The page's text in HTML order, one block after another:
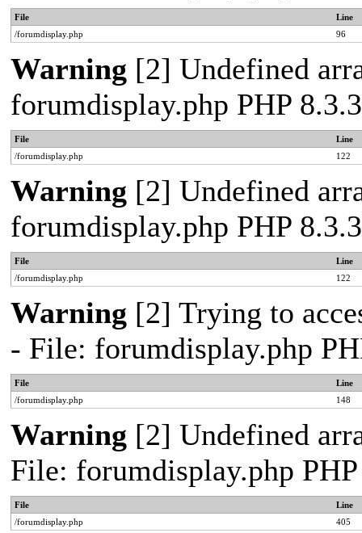
File
Line
/forumdisplay.php
96
Warning [2] Undefined
forumdisplay.php PHP
File
Line
/forumdisplay.php
122
Warning [2] Undefined
forumdisplay.php PHP
File
Line
/forumdisplay.php
122
Warning [2] Trying to
- File: forumdisplay.php
File
Line
/forumdisplay.php
148
Warning [2] Undefined
File: forumdisplay.php
File
Line
/forumdisplay.php
405